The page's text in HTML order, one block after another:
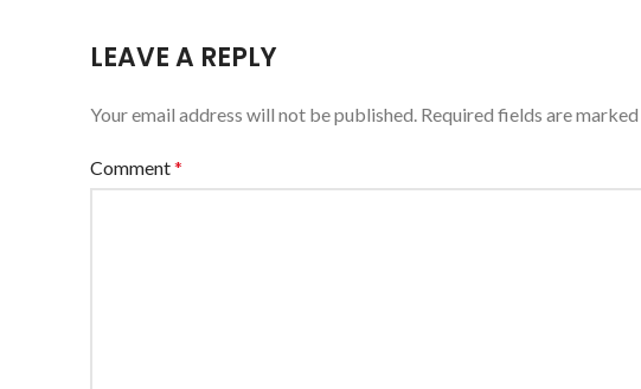
LEAVE A REPLY
Your email address will not be published. Required fields are marked
Comment*